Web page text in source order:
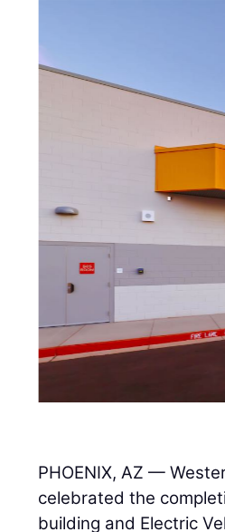
PHOENIX, AZ —
celebrated the
building and Electric